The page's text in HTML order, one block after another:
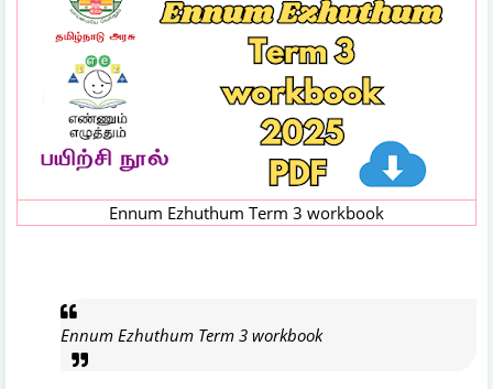
Ennum Ezhuthum Term 3 workbook
Ennum Ezhuthum Term 3 workbook